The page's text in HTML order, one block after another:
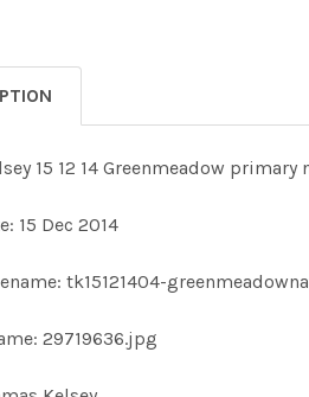
15 12 14 Greenmeadow primary
15 Dec 2014
tk15121404-
29719636.jpg